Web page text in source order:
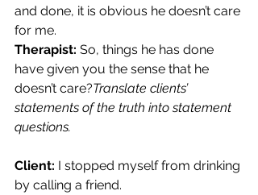
and done, it is obvious he doesn’t care
for me.
Therapist: So, things he has done
have given you the sense that he
doesn’t care?Translate clients’
statements of the truth into statement
questions.
Client: I stopped myself from drinking
by calling a friend.